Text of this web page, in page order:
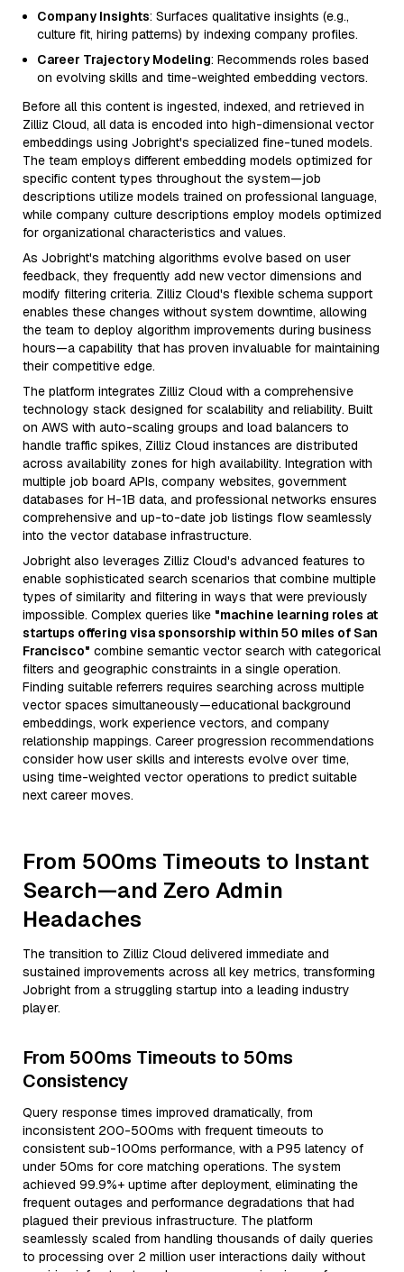
Company Insights: Surfaces qualitative insights (e.g.,
culture fit, hiring patterns) by indexing company profiles.
Career Trajectory Modeling: Recommends roles based
on evolving skills and time-weighted embedding vectors.
Before all this content is ingested, indexed, and retrieved in
Zilliz Cloud, all data is encoded into high-dimensional vector
embeddings using Jobright's specialized fine-tuned models.
The team employs different embedding models optimized for
specific content types throughout the system—job
descriptions utilize models trained on professional language,
while company culture descriptions employ models optimized
for organizational characteristics and values.
As Jobright's matching algorithms evolve based on user
feedback, they frequently add new vector dimensions and
modify filtering criteria. Zilliz Cloud's flexible schema support
enables these changes without system downtime, allowing
the team to deploy algorithm improvements during business
hours—a capability that has proven invaluable for maintaining
their competitive edge.
The platform integrates Zilliz Cloud with a comprehensive
technology stack designed for scalability and reliability. Built
on AWS with auto-scaling groups and load balancers to
handle traffic spikes, Zilliz Cloud instances are distributed
across availability zones for high availability. Integration with
multiple job board APIs, company websites, government
databases for H-1B data, and professional networks ensures
comprehensive and up-to-date job listings flow seamlessly
into the vector database infrastructure.
Jobright also leverages Zilliz Cloud's advanced features to
enable sophisticated search scenarios that combine multiple
types of similarity and filtering in ways that were previously
impossible. Complex queries like "machine learning roles at
startups offering visa sponsorship within 50 miles of San
Francisco" combine semantic vector search with categorical
filters and geographic constraints in a single operation.
Finding suitable referrers requires searching across multiple
vector spaces simultaneously—educational background
embeddings, work experience vectors, and company
relationship mappings. Career progression recommendations
consider how user skills and interests evolve over time,
using time-weighted vector operations to predict suitable
next career moves.
From 500ms Timeouts to Instant
Search—and Zero Admin
Headaches
The transition to Zilliz Cloud delivered immediate and
sustained improvements across all key metrics, transforming
Jobright from a struggling startup into a leading industry
player.
From 500ms Timeouts to 50ms
Consistency
Query response times improved dramatically, from
inconsistent 200-500ms with frequent timeouts to
consistent sub-100ms performance, with a P95 latency of
under 50ms for core matching operations. The system
achieved 99.9%+ uptime after deployment, eliminating the
frequent outages and performance degradations that had
plagued their previous infrastructure. The platform
seamlessly scaled from handling thousands of daily queries
to processing over 2 million user interactions daily without